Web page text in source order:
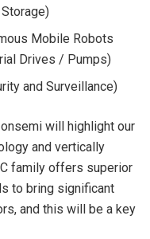
Mobile Robots
Drives / Pumps)
and Surveillance)
will highlight our
and vertically
family offers superior
to bring significant
and this will be a key